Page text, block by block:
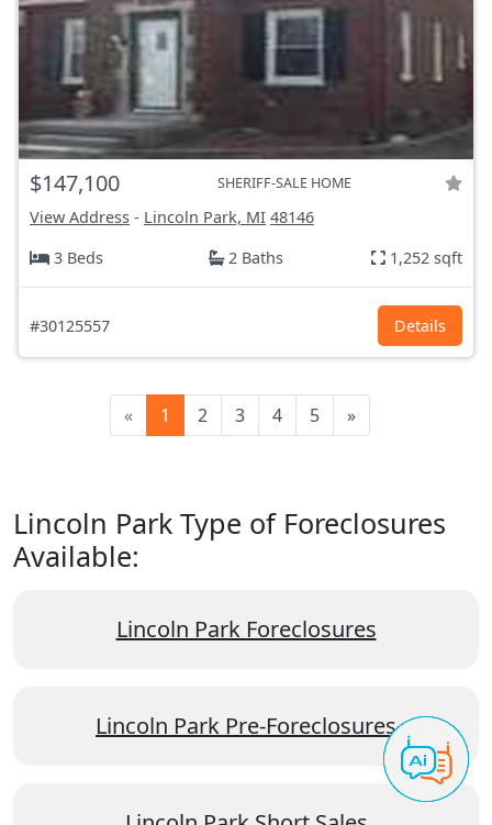
$147,100 SHERIFF-SALE HOME
View Address - Lincoln Park, MI 48146
3 Beds
2 Baths 1,252 sqft
#30125557 Details
« 1 2 3 4 5 »
Lincoln Park Type of Foreclosures
Available:
Lincoln Park Foreclosures
Lincoln Park Pre-Foreclosures